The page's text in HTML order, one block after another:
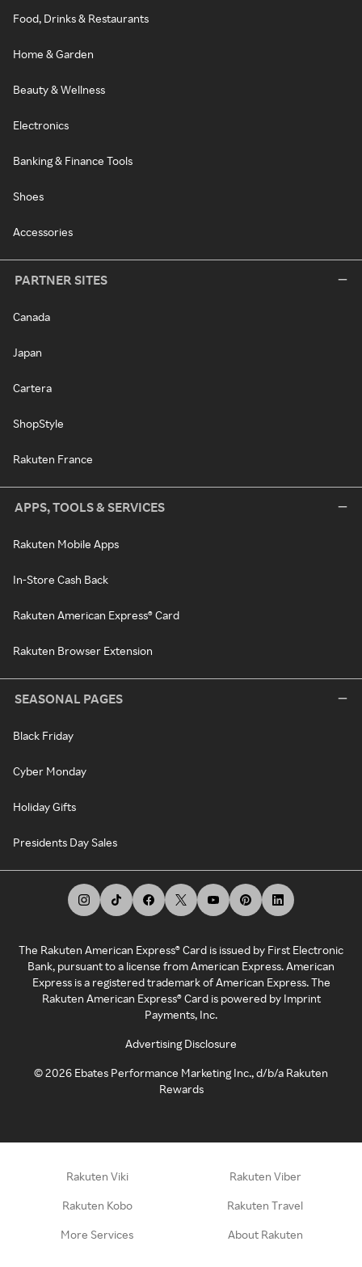
Food, Drinks & Restaurants
Home & Garden
Beauty & Wellness
Electronics
Banking & Finance Tools
Shoes
Accessories
PARTNER SITES
Canada
Japan
Cartera
ShopStyle
Rakuten France
APPS, TOOLS & SERVICES
Rakuten Mobile Apps
In-Store Cash Back
Rakuten American Express® Card
Rakuten Browser Extension
SEASONAL PAGES
Black Friday
Cyber Monday
Holiday Gifts
Presidents Day Sales
The Rakuten American Express® Card is issued by First Electronic
Bank, pursuant to a license from American Express. American
Express is a registered trademark of American Express. The
Rakuten American Express® Card is powered by Imprint
Payments, Inc.
Advertising Disclosure
©2026 Ebates Performance Marketing Inc., d/b/a Rakuten
Rewards
Rakuten Viki Rakuten Viber
Rakuten Kobo Rakuten Travel
More Services About Rakuten